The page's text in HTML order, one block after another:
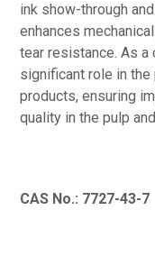
ink show-through
enhances
tear resistance. As a
significant role in
products, ensuring
quality in the pulp
CAS No.: 7727-43-7